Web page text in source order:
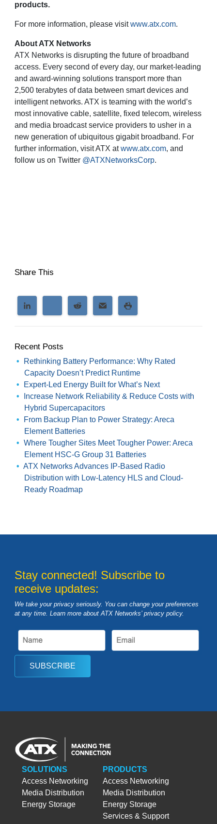
products.
For more information, please visitwww.atx.com.
About ATX Networks
ATX Networks is disrupting the future of broadband
access. Every second of every day, our market-leading
and award-winning solutions transport more than
2,500 terabytes of data between smart devices and
intelligent networks. ATX is teaming with the world’s
most innovative cable, satellite, fixed telecom, wireless
and media broadcast service providers to usher in a
new generation of ubiquitous gigabit broadband. For
further information, visit ATX atwww.atx.com, and
follow us on Twitter @ATXNetworksCorp.
Share This
Recent Posts
Rethinking Battery Performance: Why Rated
Capacity Doesn’t Predict Runtime
Expert-Led Energy Built for What’s Next
Increase Network Reliability & Reduce Costs with
Hybrid Supercapacitors
From Backup Plan to Power Strategy: Areca
Element Batteries
Where Tougher Sites Meet Tougher Power: Areca
Element HSC-G Group 31 Batteries
ATX Networks Advances IP-Based Radio
Distribution with Low-Latency HLS and Cloud-
Ready Roadmap
Stay connected! Subscribe to
receive updates:
We take your privacy seriously. You can change your preferences
at any time. Learn more about ATX Networks’ privacy policy.
SUBSCRIBE
SOLUTIONS
Access Networking
Media Distribution
Energy Storage
PRODUCTS
Access Networking
Media Distribution
Energy Storage
Services & Support